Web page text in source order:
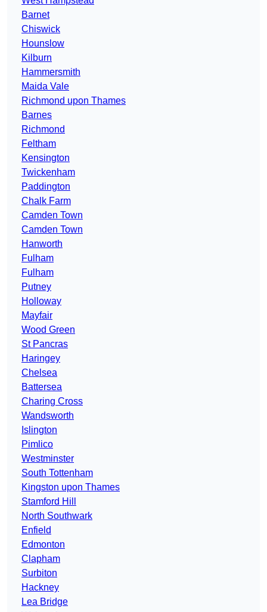
Barnet
Chiswick
Hounslow
Kilburn
Hammersmith
Maida Vale
Richmond upon Thames
Barnes
Richmond
Feltham
Kensington
Twickenham
Paddington
Chalk Farm
Camden Town
Camden Town
Hanworth
Fulham
Fulham
Putney
Holloway
Mayfair
Wood Green
St Pancras
Haringey
Chelsea
Battersea
Charing Cross
Wandsworth
Islington
Pimlico
Westminster
South Tottenham
Kingston upon Thames
Stamford Hill
North Southwark
Enfield
Edmonton
Clapham
Surbiton
Hackney
Lea Bridge